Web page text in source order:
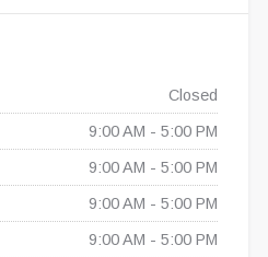
Closed
9:00 AM - 5:00 PM
9:00 AM - 5:00 PM
9:00 AM - 5:00 PM
9:00 AM - 5:00 PM